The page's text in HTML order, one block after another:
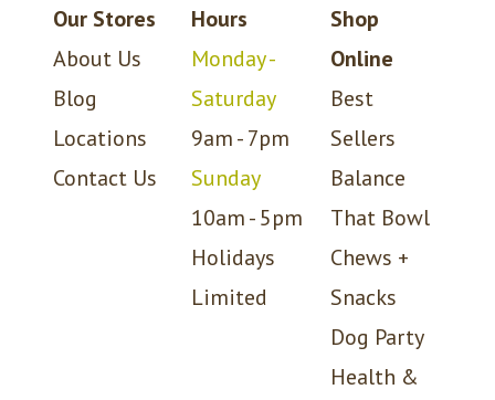
Our Stores
About Us
Blog
Locations
Contact Us
Hours
Monday -
Saturday
9am - 7pm
Sunday
10am - 5pm
Holidays
Limited
Shop
Online
Best
Sellers
Balance
That Bowl
Chews +
Snacks
Dog Party
Health &